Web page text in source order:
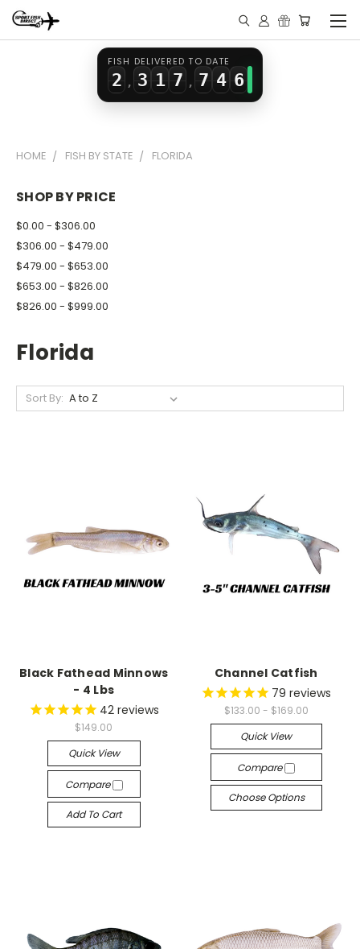
FISH DELIVERED TO DATE
1
2
3
5
6
,
2
3
4
6
0
1
2
4
6
7
8
,
6
7
8
3
4
5
4
5
6
7
HOME FISH BY STATE FLORIDA
SHOP BY PRICE
$0.00 - $306.00
$306.00 - $479.00
$479.00 - $653.00
$653.00 - $826.00
$826.00 - $999.00
Florida
Sort By:
Black Fathead Minnows
- 4 Lbs
42reviews
$149.00
Quick View
Compare
Add To Cart
Channel Catfish
79 reviews
$133.00 - $169.00
Quick View
Compare
Choose Options